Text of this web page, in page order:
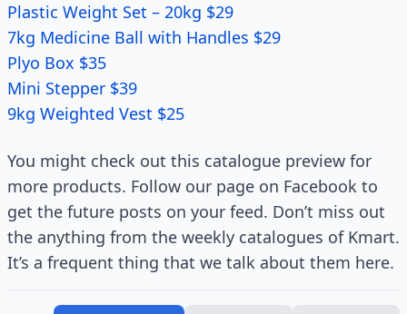
Plastic Weight Set – 20kg $29
7kg Medicine Ball with Handles $29
Plyo Box $35
Mini Stepper $39
9kg Weighted Vest $25
You might check out this catalogue preview for
more products. Follow our page on Facebook to
get the future posts on your feed. Don’t miss out
the anything from the weekly catalogues of Kmart.
It’s a frequent thing that we talk about them here.